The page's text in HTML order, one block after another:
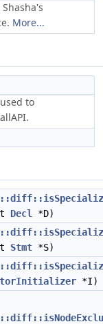
More...
to
Decl
*D)
Stmt *S)
*I)